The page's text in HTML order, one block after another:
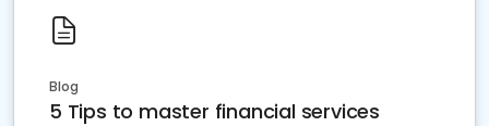
Blog
5 Tips to master financial services